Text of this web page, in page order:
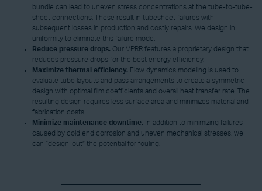
bundle can lead to uneven stress concentrations at the tube-to-tube-
sheet connections. These result in tubesheet failures with
subsequent losses in production and costly repairs. We design in
uniformity to eliminate this failure mode.
Reduce pressure drops. Our VPRR features a proprietary design that
reduces pressure drops for the best energy efficiency.
Maximize thermal efficiency. Flow dynamics modeling is used to
evaluate tube layouts and pass arrangements to create a symmetric
design with optimal film coefficients and overall heat transfer rate. The
resulting design requires less surface area and minimizes material and
fabrication costs.
Minimize maintenance downtime.
In addition to minimizing failures
caused by cold end corrosion and uneven mechanical stresses, we
can “design-out” the potential for fouling.